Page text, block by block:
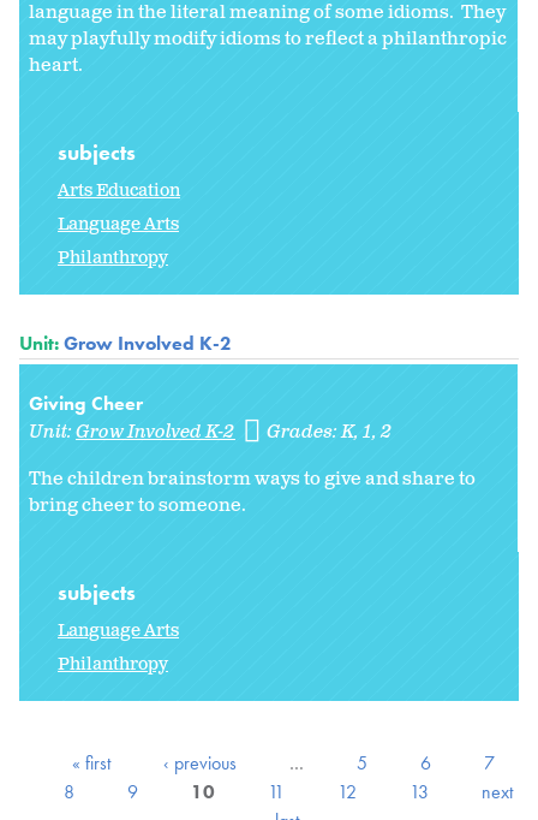
language in the literal meaning of some idioms. They
may playfully modify idioms to reflect a philanthropic
heart.
subjects
Arts Education
Language Arts
Philanthropy
Unit:Grow Involved K-2
Giving Cheer
Unit:Grow Involved K-2 Grades:K 1 2
The children brainstorm ways to give and share to
bring cheer to someone.
subjects
Language Arts
Philanthropy
« first ‹ previous … 5 6
7
8
9 10 11 12 13
next